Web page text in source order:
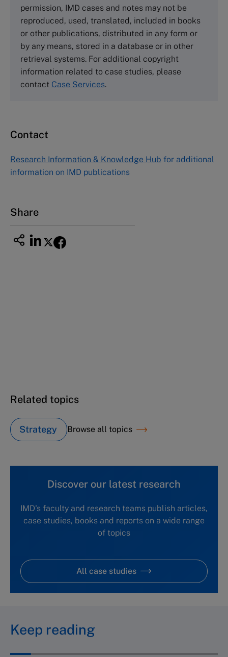
Tel +44 (0)1234 750903
Emailinfo@thecasecentre.org
Harvard Business School Publishing
60 Harvard Way, Boston MA 02163, USA
Tel (800) 545-7685 Tel (617)-783-7600
Asia Pacific Case Center
1-3-1 Nishiki Naka
Nagoya Aichi, Japan 460-0003
permission, IMD cases and notes may not be
reproduced, used, translated, included in books
or other publications, distributed in any form or
by any means, stored in a database or in other
retrieval systems. For additional copyright
information related to case studies, please
contact Case Services.
Contact
Research Information & Knowledge Hub for additional
information on IMD publications
Share
Related topics
Strategy Browse all topics
Discover our latest research
IMD's faculty and research teams publish articles,
case studies, books and reports on a wide range
of topics
All case studies
Keep reading